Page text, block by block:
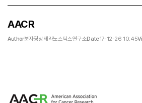
AACR
Author분자영상테라노스틱스연구소Date17-12-26 10:45